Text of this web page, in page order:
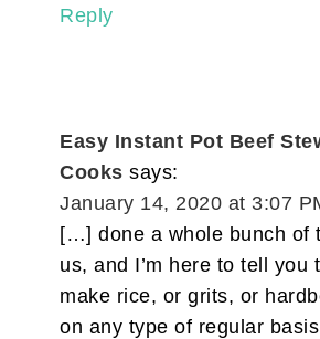
Reply
Easy Instant Pot Beef
Cooks says:
January 14, 2020 at 3:07
[…] done a whole bunch of
us, and I’m here to tell you
make rice, or grits, or
on any type of regular